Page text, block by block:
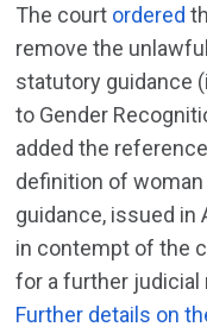
The court ordered
remove the
statutory guidance
to Gender
added the
definition of
guidance, issued in
in contempt of the
for a further judicial
Further details on